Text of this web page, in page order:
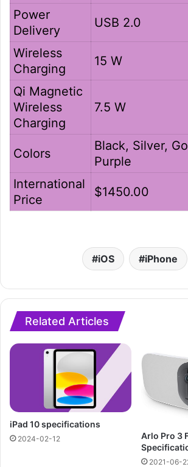
Power
Delivery
USB 2.0
Wireless
Charging
15 W
Qi Magnetic
Wireless
Charging
7.5 W
Colors
Black, Silver,
Purple
International
Price
$1450.00
iOS iPhone
Related Articles
iPad 10 specifications
2024-02-12
Arlo Pro 3
2021-06-